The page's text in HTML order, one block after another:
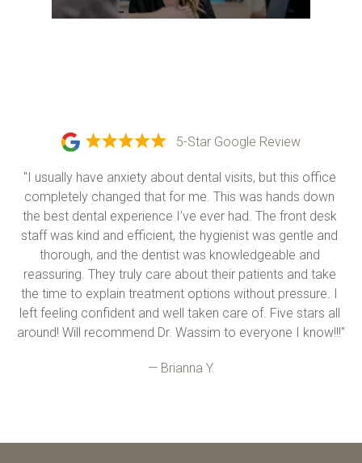
5-Star Google Review
"I usually have anxiety about dental visits, but this office
completely changed that for me. This was hands down
the best dental experience I’ve ever had. The front desk
staff was kind and efficient, the hygienist was gentle and
thorough, and the dentist was knowledgeable and
reassuring. They truly care about their patients and take
the time to explain treatment options without pressure. I
left feeling confident and well taken care of. Five stars all
around! Will recommend Dr. Wassim to everyone I know!!!"
— Brianna Y.